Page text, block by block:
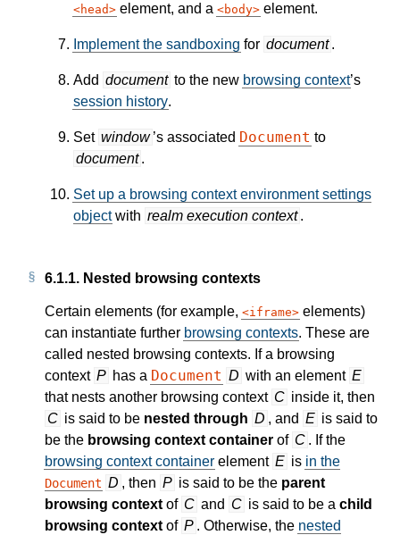
head element, and a body element.
Implement the sandboxing for document .
Add document to the new browsing context’s
session history.
Set window ’s associated Document to
document .
Set up a browsing context environment settings
objectwith realm execution context .
6.1.1. Nested browsing contexts
Certain elements (for example, iframe
elements)
can instantiate further browsing contexts. These are
called nested browsing contexts. If a browsing
context P has a Document D with an element E
that nests another browsing context C inside it, then
C is said to be nested through D , and E is said to
be the browsing context container of C . If the
browsing context container element E is in the
Document D , then P is said to be the parent
browsing context of C and C is said to be a child
browsing context of P . Otherwise, the nested